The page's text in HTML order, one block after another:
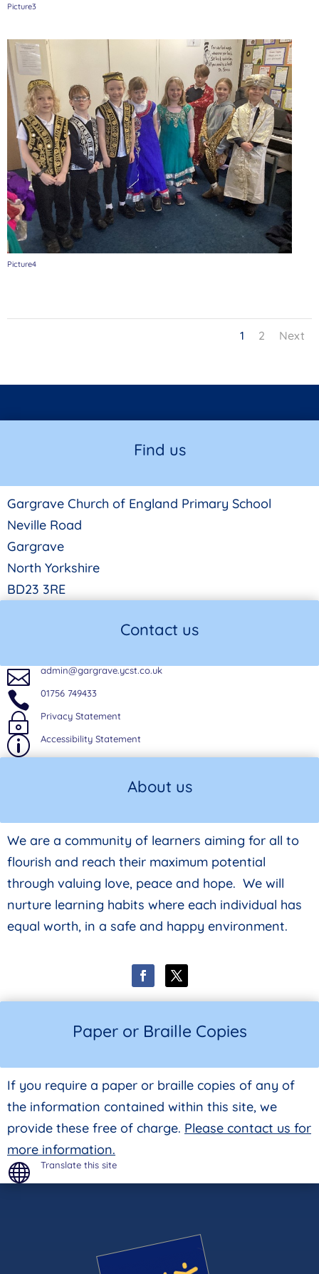
Picture3
Picture4
1 2 Next
Find us
Gargrave Church of England Primary School
Neville Road
Gargrave
North Yorkshire
BD23 3RE
Contact us
 admin@gargrave.ycst.co.uk
 01756 749433
~ Privacy Statement
p Accessibility Statement
About us
We are a community of learners aiming for all to
flourish and reach their maximum potential
through valuing love, peace and hope. We will
nurture learning habits where each individual has
equal worth, in a safe and happy environment.
Paper or Braille Copies
If you require a paper or braille copies of any of
the information contained within this site, we
provide these free of charge. Please contact us for
more information.
 Translate this site